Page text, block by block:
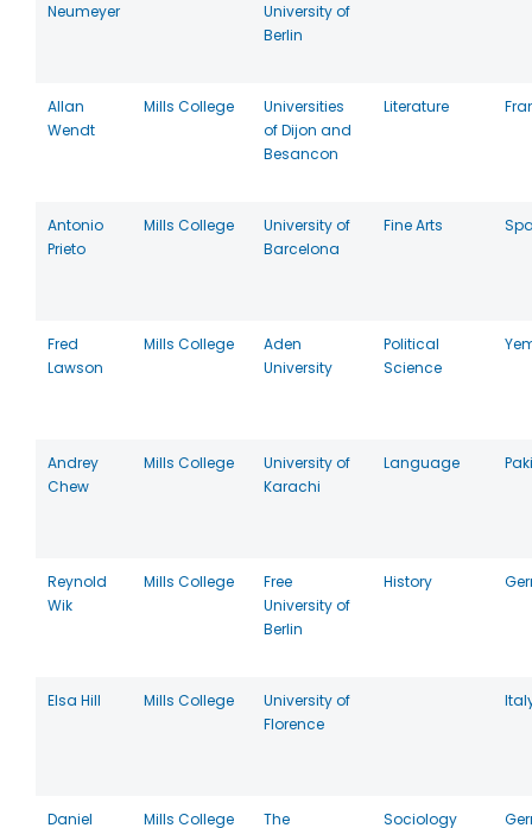
Neumeyer
University of
Berlin
Allan
Wendt
Mills College
Universities
of Dijon and
Besancon
Literature
Antonio
Prieto
Mills College
University of
Barcelona
Fine Arts
Fred
Lawson
Mills College
Aden
University
Political
Science
Andrey
Chew
Mills College
University of
Karachi
Language
Reynold
Wik
Mills College
Free
University of
Berlin
History
Elsa Hill Mills College
University of
Florence
Daniel Mills College The Sociology